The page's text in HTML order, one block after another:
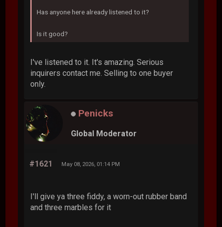
Has anyone here already listened to it?
Is it good?
I've listened to it. It's amazing. Serious
inquirers contact me. Selling to one buyer
only.
Penicks
Global Moderator
#1621 May 08, 2026, 01:14 PM
I'll give ya three fiddy, a worn-out rubber band
and three marbles for it